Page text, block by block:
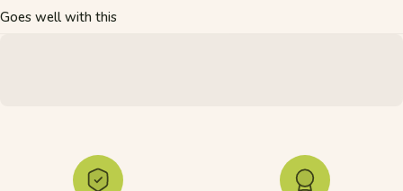
Goes well with this